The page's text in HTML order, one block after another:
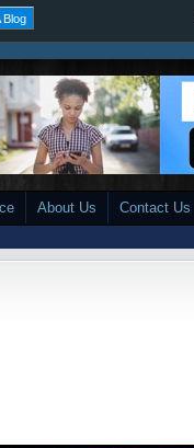
Blog
About Us Contact Us